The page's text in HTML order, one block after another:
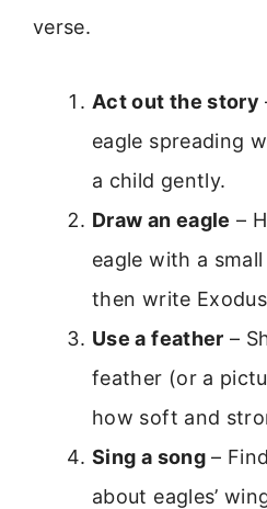
verse.
Act out the story
eagle spreading
a child gently.
Draw an eagle –
eagle with a
then write
Use a feather –
feather (or a
how soft and
Sing a song–
about eagles’